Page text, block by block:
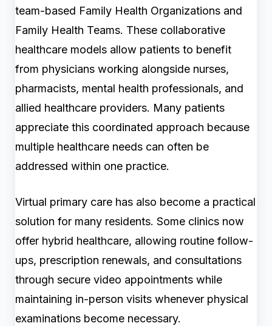
team-based Family Health Organizations and
Family Health Teams. These collaborative
healthcare models allow patients to benefit
from physicians working alongside nurses,
pharmacists, mental health professionals, and
allied healthcare providers. Many patients
appreciate this coordinated approach because
multiple healthcare needs can often be
addressed within one practice.
Virtual primary care has also become a practical
solution for many residents. Some clinics now
offer hybrid healthcare, allowing routine follow-
ups, prescription renewals, and consultations
through secure video appointments while
maintaining in-person visits whenever physical
examinations become necessary.